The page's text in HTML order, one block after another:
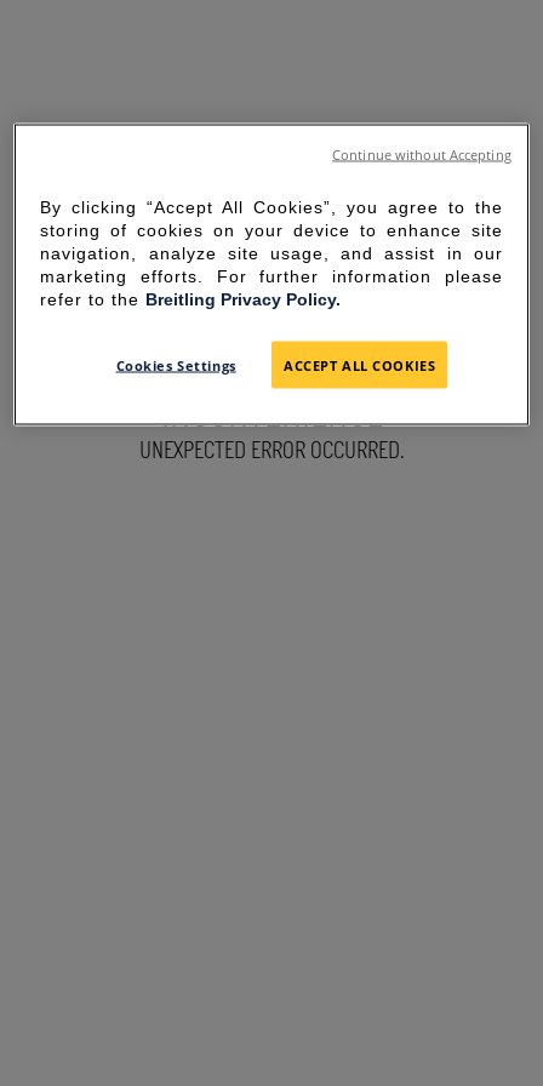
SORRY FOR THE
INCONVENIENCE
UNEXPECTED ERROR OCCURRED.
By clicking “Accept All Cookies”, you agree to the
storing of cookies on your device to enhance site
navigation, analyze site usage, and assist in our
marketing efforts. For further information please
refer to the Breitling Privacy Policy.
Cookies Settings ACCEPT ALL COOKIES
Continue without Accepting